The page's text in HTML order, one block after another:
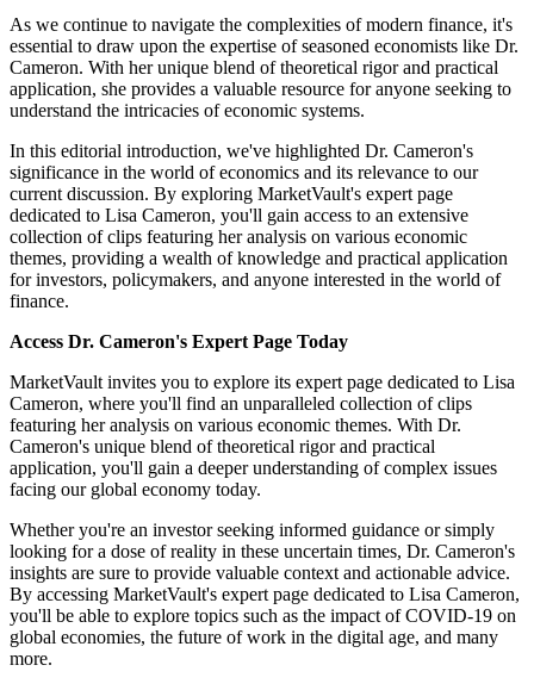
As we continue to navigate the complexities of modern finance, it's
essential to draw upon the expertise of seasoned economists like Dr.
Cameron. With her unique blend of theoretical rigor and practical
application, she provides a valuable resource for anyone seeking to
understand the intricacies of economic systems.
In this editorial introduction, we've highlighted Dr. Cameron's
significance in the world of economics and its relevance to our
current discussion. By exploring MarketVault's expert page
dedicated to Lisa Cameron, you'll gain access to an extensive
collection of clips featuring her analysis on various economic
themes, providing a wealth of knowledge and practical application
for investors, policymakers, and anyone interested in the world of
finance.
Access Dr. Cameron's Expert Page Today
MarketVault invites you to explore its expert page dedicated to Lisa
Cameron, where you'll find an unparalleled collection of clips
featuring her analysis on various economic themes. With Dr.
Cameron's unique blend of theoretical rigor and practical
application, you'll gain a deeper understanding of complex issues
facing our global economy today.
Whether you're an investor seeking informed guidance or simply
looking for a dose of reality in these uncertain times, Dr. Cameron's
insights are sure to provide valuable context and actionable advice.
By accessing MarketVault's expert page dedicated to Lisa Cameron,
you'll be able to explore topics such as the impact of COVID-19 on
global economies, the future of work in the digital age, and many
more.